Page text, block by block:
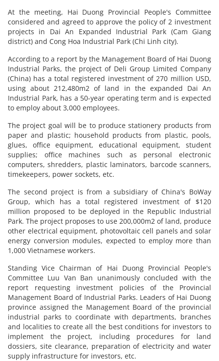
At the meeting, Hai Duong Provincial People's Committee
considered and agreed to approve the policy of 2 investment
projects in Dai An Expanded Industrial Park (Cam Giang
district) and Cong Hoa Industrial Park (Chi Linh city).
According to a report by the Management Board of Hai Duong
Industrial Parks, the project of Deli Group Limited Company
(China) has a total registered investment of 270 million USD,
using about 212,480m2 of land in the expanded Dai An
Industrial Park, has a 50-year operating term and is expected
to employ about 3,000 employees.
The project goal will be to produce stationery products from
paper and plastic; household products from plastic, pools,
glues, office equipment, educational equipment, student
supplies; office machines such as personal electronic
computers, shredders, plastic laminators, barcode scanners,
timekeepers, power sockets, etc.
The second project is from a subsidiary of China's BoWay
Group, which has a total registered investment of $120
million proposed to be deployed in the Republic Industrial
Park. The project proposes to use 200,000m2 of land, produce
other electrical equipment, photovoltaic cell panels and solar
energy conversion modules, expected to employ more than
1,000 Vietnamese workers.
Standing Vice Chairman of Hai Duong Provincial People's
Committee Luu Van Ban unanimously concluded with the
report requesting investment policies of the Provincial
Management Board of Industrial Parks. Leaders of Hai Duong
province assigned the Management Board of the provincial
industrial parks to coordinate with departments, branches
and localities to create all the best conditions for investors to
implement the project, including procedures for land
dossiers, site clearance, preparation of electricity and water
supply infrastructure for investors, etc.